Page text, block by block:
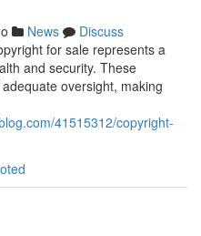
News
Discuss
for sale represents a
and security. These
oversight, making
41515312/copyright-